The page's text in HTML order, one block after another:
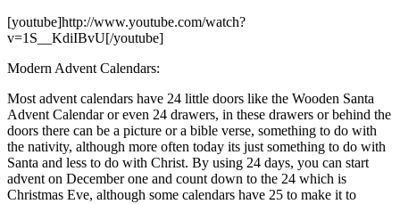
[youtube]http://www.youtube.com/watch?
v=1S__KdiIBvU[/youtube]
Modern Advent Calendars:
Most advent calendars have 24 little doors like the Wooden Santa
Advent Calendar or even 24 drawers, in these drawers or behind the
doors there can be a picture or a bible verse, something to do with
the nativity, although more often today its just something to do with
Santa and less to do with Christ. By using 24 days, you can start
advent on December one and count down to the 24 which is
Christmas Eve, although some calendars have 25 to make it to